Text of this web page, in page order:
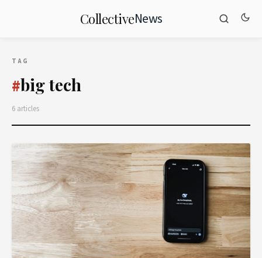
CollectiveNews
TAG
#big tech
6 articles